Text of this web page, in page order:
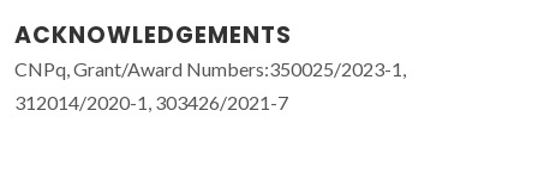
ACKNOWLEDGEMENTS
CNPq, Grant/Award Numbers:350025/2023-1,
312014/2020-1, 303426/2021-7